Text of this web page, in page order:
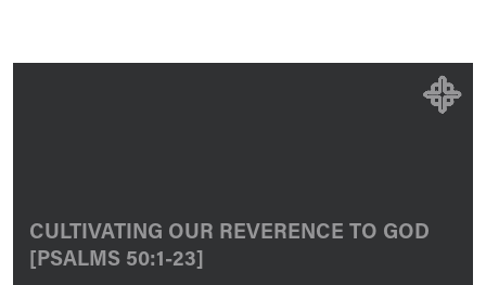
CULTIVATING OUR REVERENCE TO GOD
[PSALMS 50:1-23]